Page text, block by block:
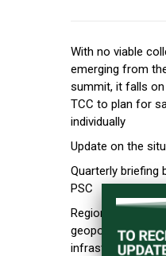
With no viable
emerging from
summit, it falls on
TCC to plan for
individually
Update on the
Quarterly briefing
PSC
Regional order
geopolitics of
infrastructure,